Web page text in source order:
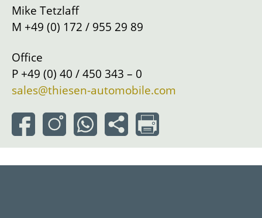
Mike Tetzlaff
M +49 (0) 172 / 955 29 89
Office
P +49 (0) 40 / 450 343 – 0
sales@thiesen-automobile.com